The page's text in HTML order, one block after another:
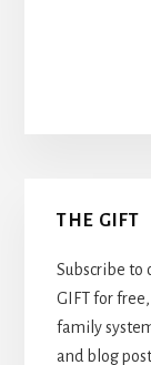
Primary
Sidebar
THE GIFT
Subscribe to
GIFT for
family
and blog